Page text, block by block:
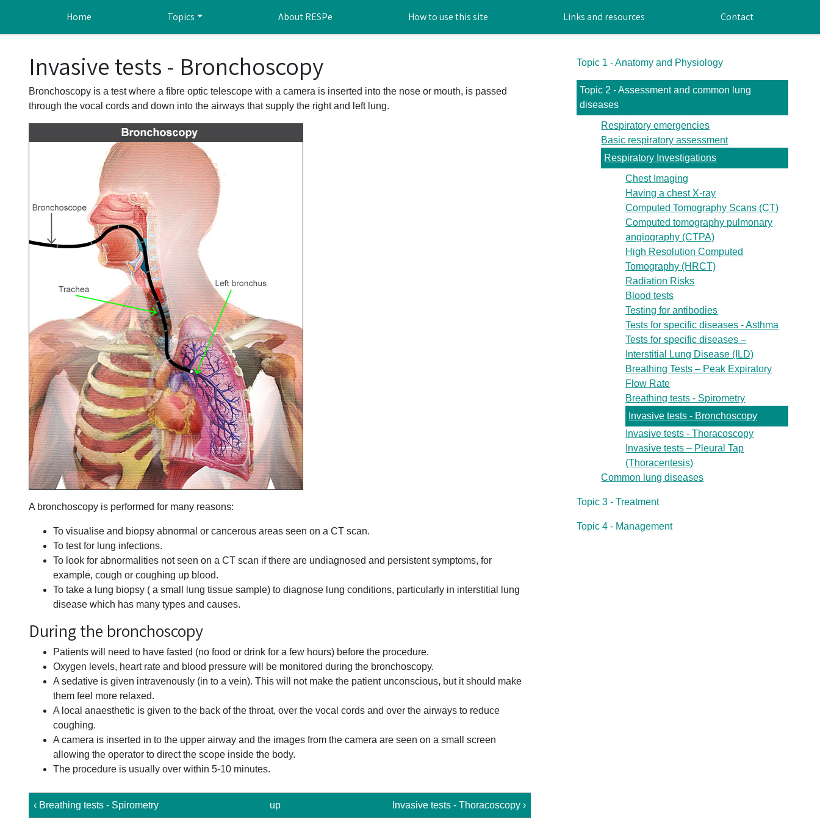
Home Topics About RESPe How to use this site Links and resources Contact
Invasive tests - Bronchoscopy
Bronchoscopy is a test where a fibre optic telescope with a camera is inserted into the nose or mouth, is passed
through the vocal cords and down into the airways that supply the right and left lung.
A bronchoscopy is performed for many reasons:
To visualise and biopsy abnormal or cancerous areas seen on a CT scan.
To test for lung infections.
To look for abnormalities not seen on a CT scan if there are undiagnosed and persistent symptoms, for
example, cough or coughing up blood.
To take a lung biopsy ( a small lung tissue sample) to diagnose lung conditions, particularly in interstitial lung
disease which has many types and causes.
During the bronchoscopy
Patients will need to have fasted (no food or drink for a few hours) before the procedure.
Oxygen levels, heart rate and blood pressure will be monitored during the bronchoscopy.
A sedative is given intravenously (in to a vein). This will not make the patient unconscious, but it should make
them feel more relaxed.
A local anaesthetic is given to the back of the throat, over the vocal cords and over the airways to reduce
coughing.
A camera is inserted in to the upper airway and the images from the camera are seen on a small screen
allowing the operator to direct the scope inside the body.
The procedure is usually over within 5-10 minutes.
‹ Breathing tests - Spirometry up Invasive tests - Thoracoscopy ›
Topic 1 - Anatomy and Physiology
Topic 2 - Assessment and common lung
diseases
Respiratory emergencies
Basic respiratory assessment
Respiratory Investigations
Chest Imaging
Having a chest X-ray
Computed Tomography Scans (CT)
Computed tomography pulmonary
angiography (CTPA)
High Resolution Computed
Tomography (HRCT)
Radiation Risks
Blood tests
Testing for antibodies
Tests for specific diseases - Asthma
Tests for specific diseases –
Interstitial Lung Disease (ILD)
Breathing Tests – Peak Expiratory
Flow Rate
Breathing tests - Spirometry
Invasive tests - Bronchoscopy
Invasive tests - Thoracoscopy
Invasive tests – Pleural Tap
(Thoracentesis)
Common lung diseases
Topic 3 - Treatment
Topic 4 - Management